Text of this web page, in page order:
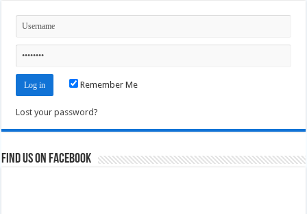
Remember Me
Lost your password?
Find us on Facebook